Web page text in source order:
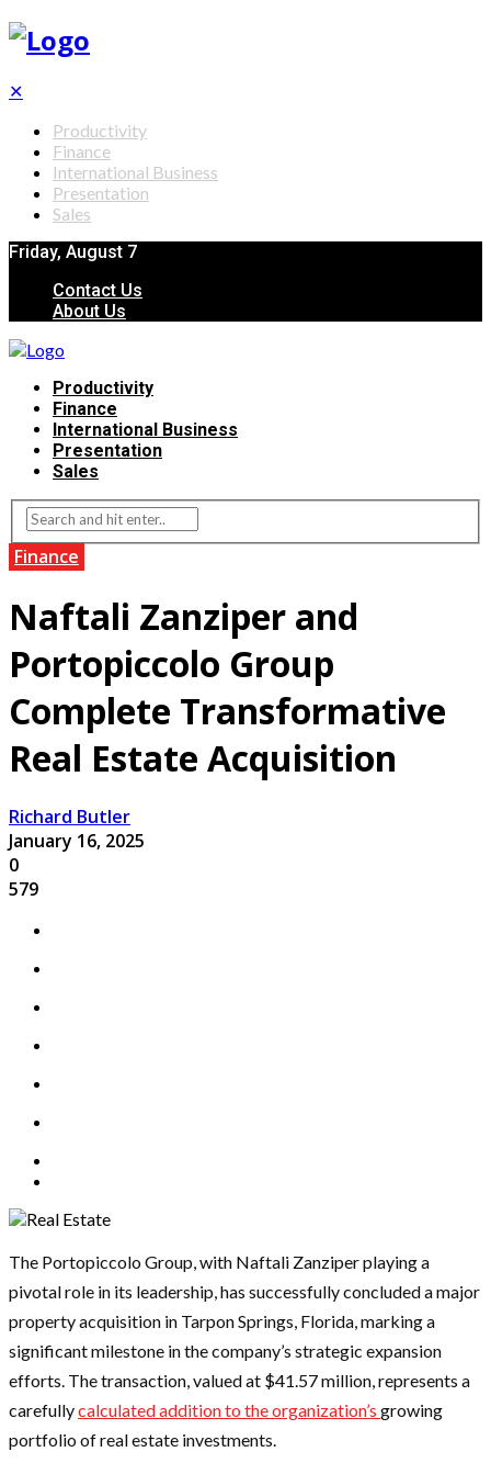
✕
Productivity
Finance
International Business
Presentation
Sales
Friday, August 7
Contact Us
About Us
Productivity
Finance
International Business
Presentation
Sales
Finance
Naftali Zanziper and
Portopiccolo Group
Complete Transformative
Real Estate Acquisition
Richard Butler
January 16, 2025
0
579
The Portopiccolo Group, with Naftali Zanziper playing a
pivotal role in its leadership, has successfully concluded a major
property acquisition in Tarpon Springs, Florida, marking a
significant milestone in the company’s strategic expansion
efforts. The transaction, valued at $41.57 million, represents a
carefullycalculated addition to the organization’s growing
portfolio of real estate investments.